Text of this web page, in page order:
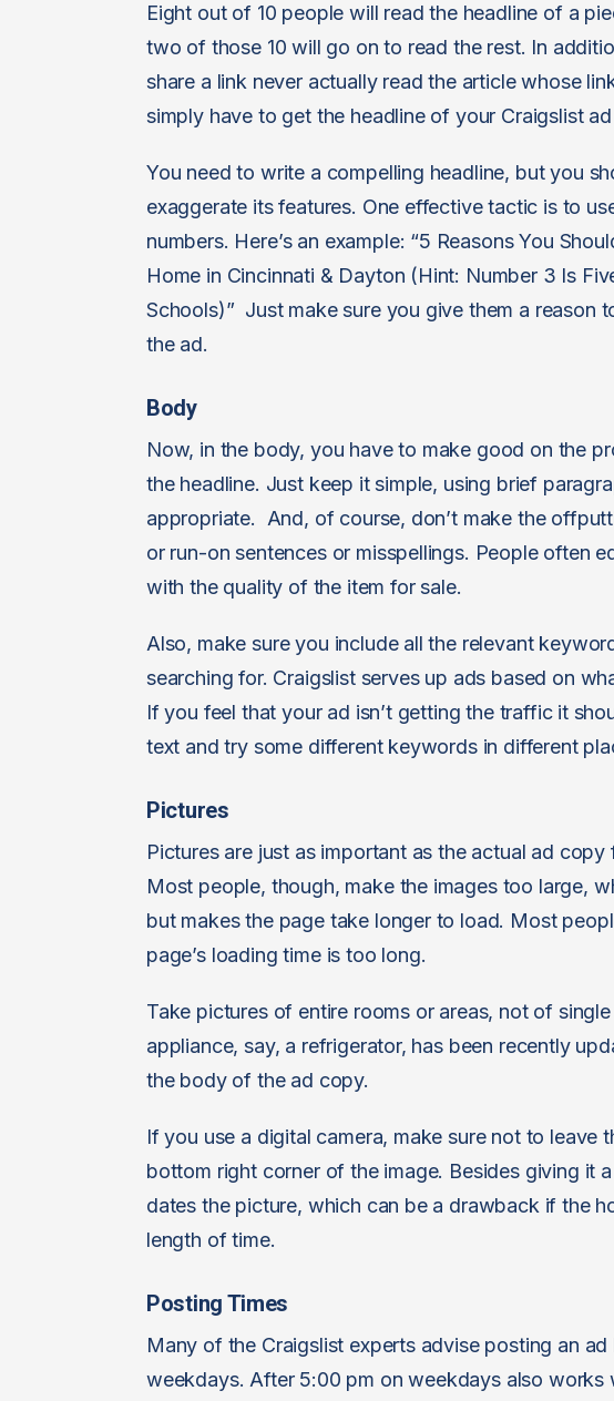
Eight out of 10 people will read the headline of a
two of those 10 will go on to read the rest. In
share a link never actually read the article whose
simply have to get the headline of your Craigslist
You need to write a compelling headline, but you
exaggerate its features. One effective tactic is to
numbers. Here’s an example: “5 Reasons You
Home in Cincinnati & Dayton (Hint: Number 3 Is
Schools)” Just make sure you give them a reason
the ad.
Body
Now, in the body, you have to make good on the
the headline. Just keep it simple, using brief
appropriate. And, of course, don’t make the
or run-on sentences or misspellings. People often
with the quality of the item for sale.
Also, make sure you include all the relevant
searching for. Craigslist serves up ads based on
If you feel that your ad isn’t getting the traffic it
text and try some different keywords in different
Pictures
Pictures are just as important as the actual ad copy
Most people, though, make the images too large,
but makes the page take longer to load. Most
page’s loading time is too long.
Take pictures of entire rooms or areas, not of
appliance, say, a refrigerator, has been recently
the body of the ad copy.
If you use a digital camera, make sure not to leave
bottom right corner of the image. Besides giving it
dates the picture, which can be a drawback if the
length of time.
Posting Times
Many of the Craigslist experts advise posting an
weekdays. After 5:00 pm on weekdays also